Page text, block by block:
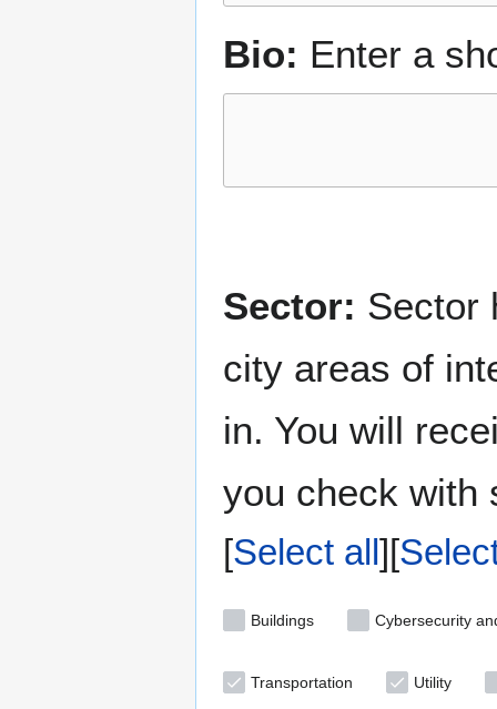
Bio: Enter a
Sector: Sector
city areas of
in. You will
you check with
Select all
Buildings Cybersecurity
Transportation Utility